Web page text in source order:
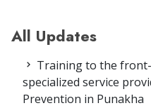
All Updates
Training to the
specialized service
Prevention in Punakha